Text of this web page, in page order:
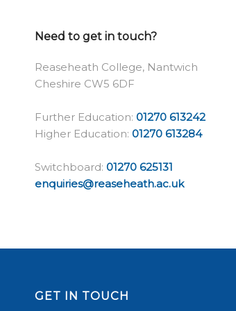
Need to get in touch?
Reaseheath College, Nantwich
Cheshire CW5 6DF
Further Education: 01270 613242
Higher Education: 01270 613284
Switchboard: 01270 625131
enquiries@reaseheath.ac.uk
GET IN TOUCH